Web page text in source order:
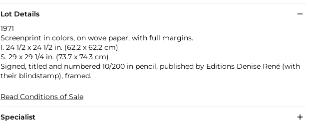
Lot Details
1971
Screenprint in colors, on wove paper, with full margins.
I. 24 1/2 x 24 1/2 in. (62.2 x 62.2 cm)
S. 29 x 29 1/4 in. (73.7 x 74.3 cm)
Signed, titled and numbered 10/200 in pencil, published by Editions Denise René (with
their blindstamp), framed.
Read Conditions of Sale
Specialist